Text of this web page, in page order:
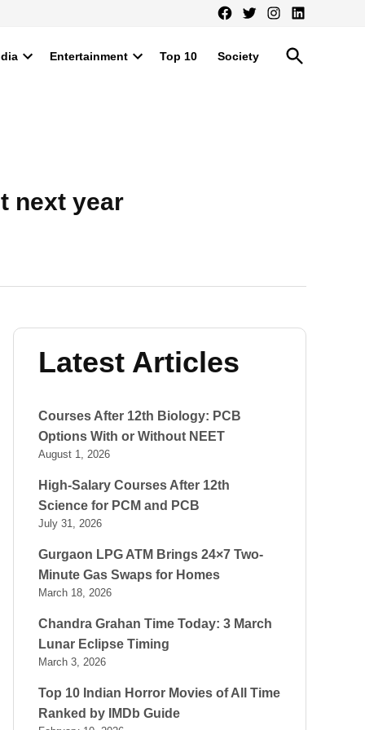
Facebook
TwitterInstagram
LinkedIn
Entertainment Top 10 Society
Open
Search
next year
Latest Articles
Courses After 12th Biology: PCB
Options With or Without NEET
August 1, 2026
High-Salary Courses After 12th
Science for PCM and PCB
July 31, 2026
Gurgaon LPG ATM Brings 24×7 Two-
Minute Gas Swaps for Homes
March 18, 2026
Chandra Grahan Time Today: 3 March
Lunar Eclipse Timing
March 3, 2026
Top 10 Indian Horror Movies of All Time
Ranked by IMDb Guide